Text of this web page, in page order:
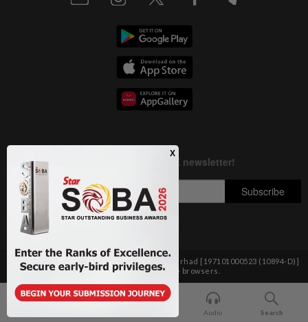
Copyright © 1995- 2026Star Media Group Berhad [197101000523 (10894-D)]
Best viewed on Chrome browsers.
Audio Search